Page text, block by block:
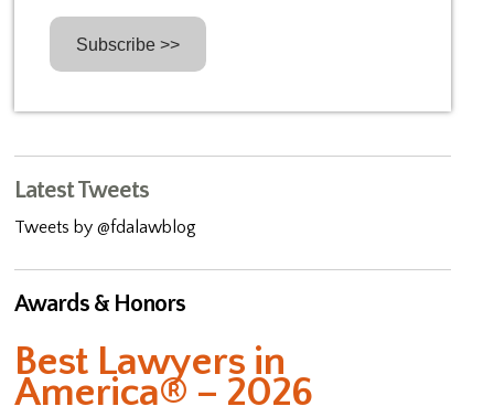
Latest Tweets
Tweets by @fdalawblog
Awards & Honors
Best Lawyers in
America® – 2026